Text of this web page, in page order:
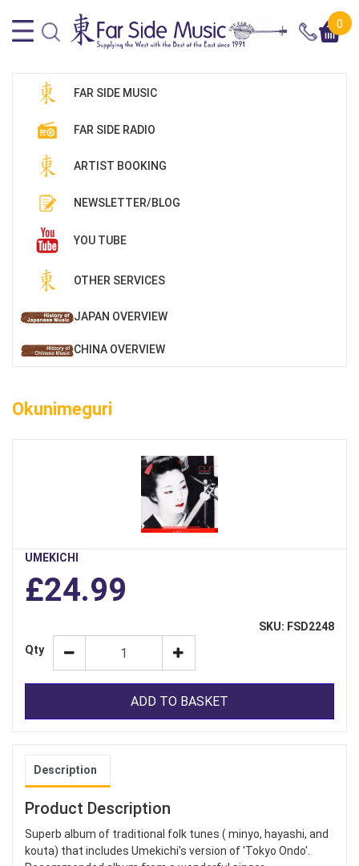
0
FAR SIDE MUSIC
FAR SIDE RADIO
ARTIST BOOKING
NEWSLETTER/BLOG
YOU TUBE
OTHER SERVICES
JAPAN OVERVIEW
CHINA OVERVIEW
Okunimeguri
UMEKICHI
£24.99
SKU: FSD2248
Qty
ADD TO BASKET
Description
Product Description
Superb album of traditional folk tunes ( minyo, hayashi, and
kouta) that includes Umekichi's version of 'Tokyo Ondo'.